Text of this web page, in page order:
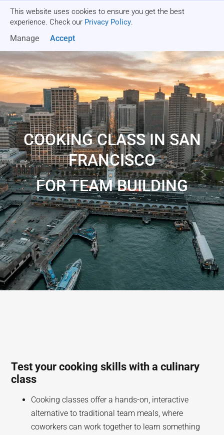
This website uses cookies to ensure you get the best
experience. Check our Privacy Policy.
Manage Accept
COOKING CLASS IN SAN
FRANCISCO
FOR TEAM BUILDING
Test your cooking skills with a culinary
class
Cooking classes offer a hands-on, interactive
alternative to traditional team meals, where
coworkers can work together to learn something